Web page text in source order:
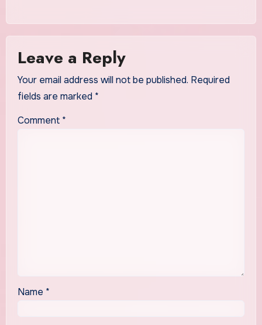
Leave a Reply
Your email address will not be published. Required
fields are marked *
Comment *
Name *